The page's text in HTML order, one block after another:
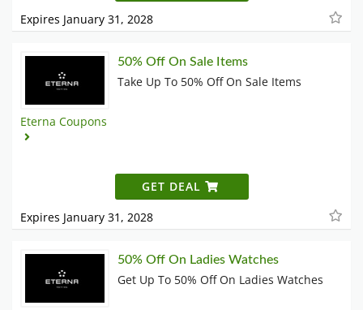
Expires January 31, 2028
Eterna Coupons
50% Off On Sale Items
Take Up To 50% Off On Sale Items
GET DEAL
Expires January 31, 2028
50% Off On Ladies Watches
Get Up To 50% Off On Ladies Watches